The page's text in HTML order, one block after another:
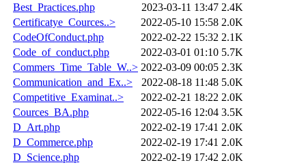
Best_Practices.php
2023-03-11 13:47 2.4K
Certificatye_Cources..>
2022-05-10 15:58 2.0K
CodeOfConduct.php
2022-02-22 15:32 2.1K
Code_of_conduct.php
2022-03-01 01:10 5.7K
Commers_Time_Table_W..> 2022-03-09 00:05 2.3K
Communication_and_Ex..>
2022-08-18 11:48 5.0K
Competitive_Examinat..>
2022-02-21 18:22 2.0K
Cources_BA.php
2022-05-16 12:04 3.5K
D_Art.php
2022-02-19 17:41 2.0K
D_Commerce.php
2022-02-19 17:41 2.0K
D_Science.php
2022-02-19 17:42 2.0K